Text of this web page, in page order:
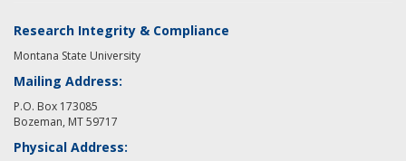
Research Integrity & Compliance
Montana State University
Mailing Address:
P.O. Box 173085
Bozeman, MT 59717
Physical Address: